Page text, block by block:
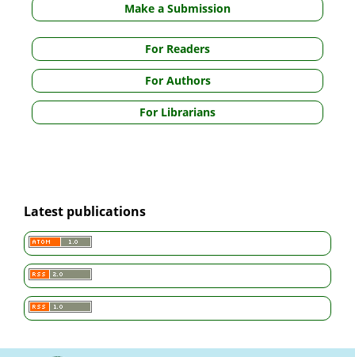
Make a Submission
For Readers
For Authors
For Librarians
Latest publications